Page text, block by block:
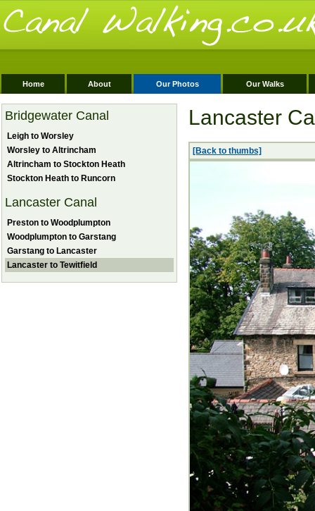
Home About Our Photos Our Walks
Bridgewater Canal
Leigh to Worsley
Worsley to Altrincham
Altrincham to Stockton Heath
Stockton Heath to Runcorn
Lancaster Canal
Preston to Woodplumpton
Woodplumpton to Garstang
Garstang to Lancaster
Lancaster to Tewitfield
Lancaster
[Back to thumbs]